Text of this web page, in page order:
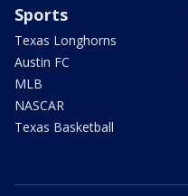
Sports
Texas Longhorns
Austin FC
MLB
NASCAR
Texas Basketball